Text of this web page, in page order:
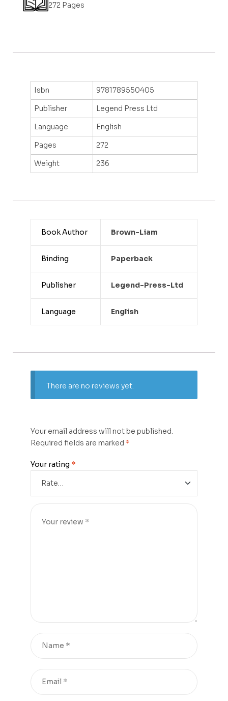
272 Pages
Isbn
9781789550405
Publisher
Legend Press Ltd
Language
English
Pages
272
Weight
236
Book Author Brown-Liam
Binding Paperback
Publisher Legend-Press-Ltd
Language English
There are no reviews yet.
Your email address will not be published.
Required fields are marked *
Your rating *